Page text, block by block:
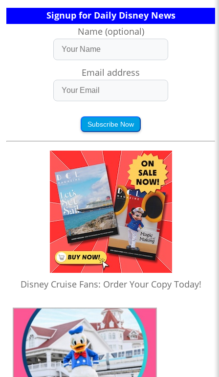
Signup for Daily Disney News
Name (optional)
Email address
Subscribe Now
Disney Cruise Fans: Order Your Copy Today!